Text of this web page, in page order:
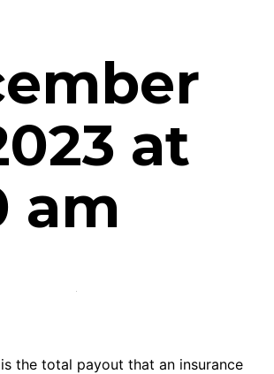
at
am
the total payout that an insurance